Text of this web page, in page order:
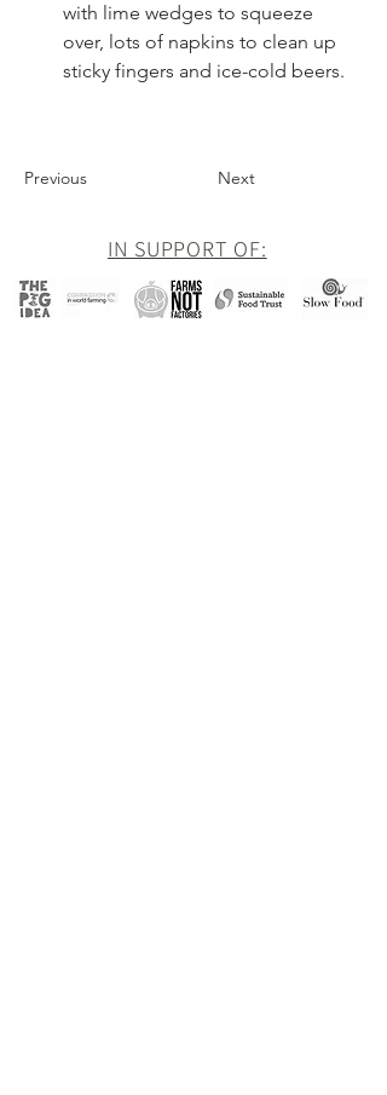
with lime wedges to squeeze
over, lots of napkins to clean up
sticky fingers and ice-cold beers.
Previous Next
IN SUPPORT OF: